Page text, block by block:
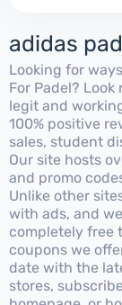
adidas
Looking for
For Padel?
legit and
100% positive
sales, student
Our site hosts
and promo
Unlike other
with ads, and
completely free
coupons we
date with the
stores,